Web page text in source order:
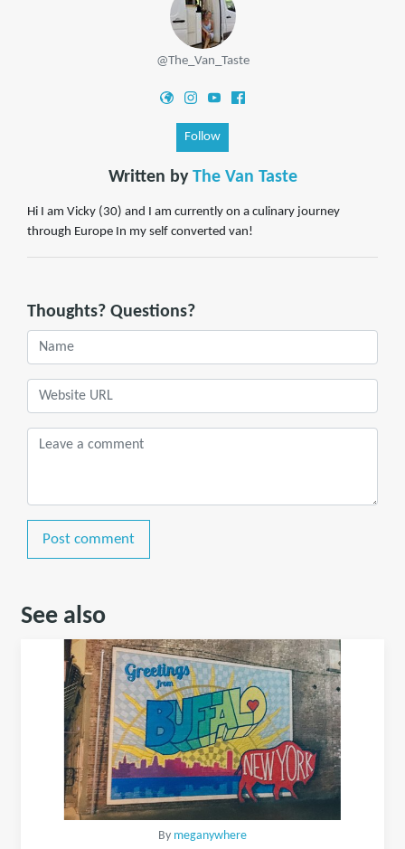
@The_Van_Taste
Follow
Written by The Van Taste
Hi I am Vicky (30) and I am currently on a culinary journey
through Europe In my self converted van!
Thoughts? Questions?
Post comment
See also
By meganywhere